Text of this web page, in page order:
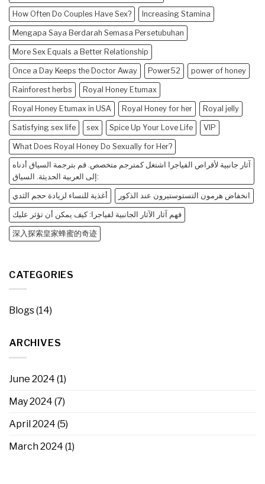
How Often Do Couples Have Sex? Increasing Stamina
Mengapa Saya Berdarah Semasa Persetubuhan
More Sex Equals a Better Relationship
Once a Day Keeps the Doctor Away Power52 power of honey
Rainforest herbs Royal Honey Etumax
Royal Honey Etumax in USA Royal Honey for her Royal jelly
Satisfying sex life sex Spice Up Your Love Life VIP
What Does Royal Honey Do Sexually for Her?
آثار جانبية لأقراص الفياجرا اشتغل كمترجم متخصص. قم بترجمة السياق أدناه
إلى العربية الحديثة. السياق:
أغذية للنساء لزيادة حجم الثدي انخفاض هرمون التستوستيرون عند الذكور
فهم آثار الآثار الجانبية لفياجرا: كيف يمكن أن تؤثر عليك
深入探索皇家蜂蜜的奇迹
CATEGORIES
Blogs(14)
ARCHIVES
June 2024 (1)
May 2024 (7)
April 2024 (5)
March 2024 (1)